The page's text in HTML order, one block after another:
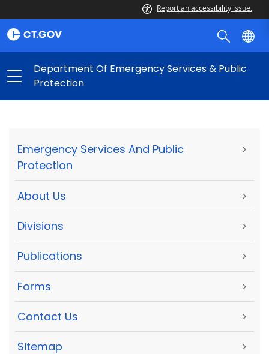
Report an accessibility issue.
Department Of Emergency Services & Public
Protection
Emergency Services And Public
Protection
>
About Us >
Divisions >
Publications >
Forms >
Contact Us >
Sitemap >